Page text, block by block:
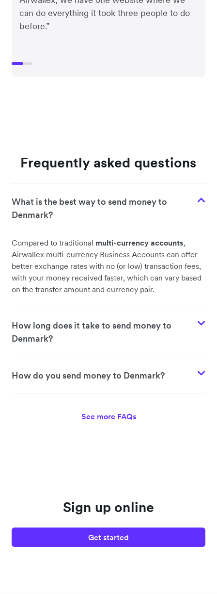
can do everything it took three people to do
before.”
Frequently asked questions
What is the best way to send money to
Denmark?
Compared to traditional multi-currency accounts,
Airwallex multi-currency Business Accounts can offer
better exchange rates with no (or low) transaction fees,
with your money received faster, which can vary based
on the transfer amount and currency pair.
How long does it take to send money to
Denmark?
How do you send money to Denmark?
See more FAQs
Sign up online
Get started